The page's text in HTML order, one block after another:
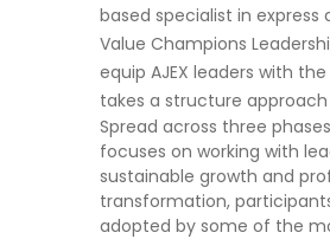
based specialist in
Value Champions
equip AJEX leaders with
takes a structure
Spread across three
focuses on working with
sustainable growth and
transformation,
adopted by some of the